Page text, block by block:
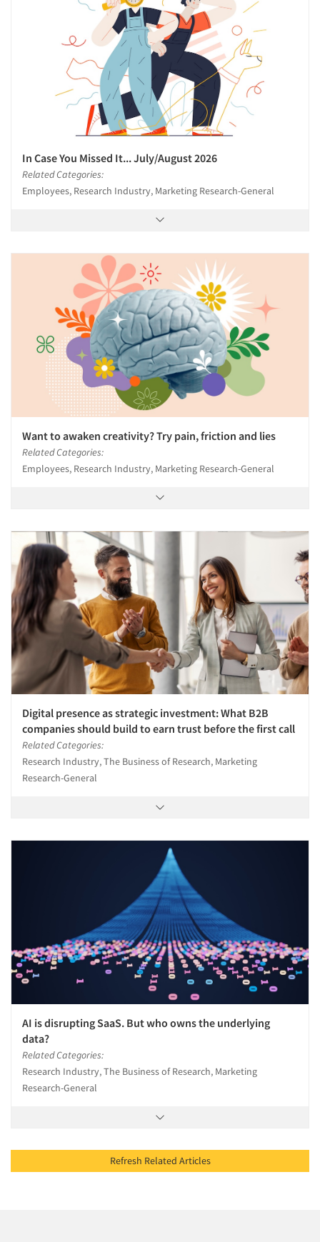
In Case You Missed It... July/August 2026
Related Categories:
Employees, Research Industry, Marketing Research-General
Want to awaken creativity? Try pain, friction and lies
Related Categories:
Employees, Research Industry, Marketing Research-General
Digital presence as strategic investment: What B2B
companies should build to earn trust before the first call
Related Categories:
Research Industry, The Business of Research, Marketing
Research-General
AI is disrupting SaaS. But who owns the underlying
data?
Related Categories:
Research Industry, The Business of Research, Marketing
Research-General
Refresh Related Articles